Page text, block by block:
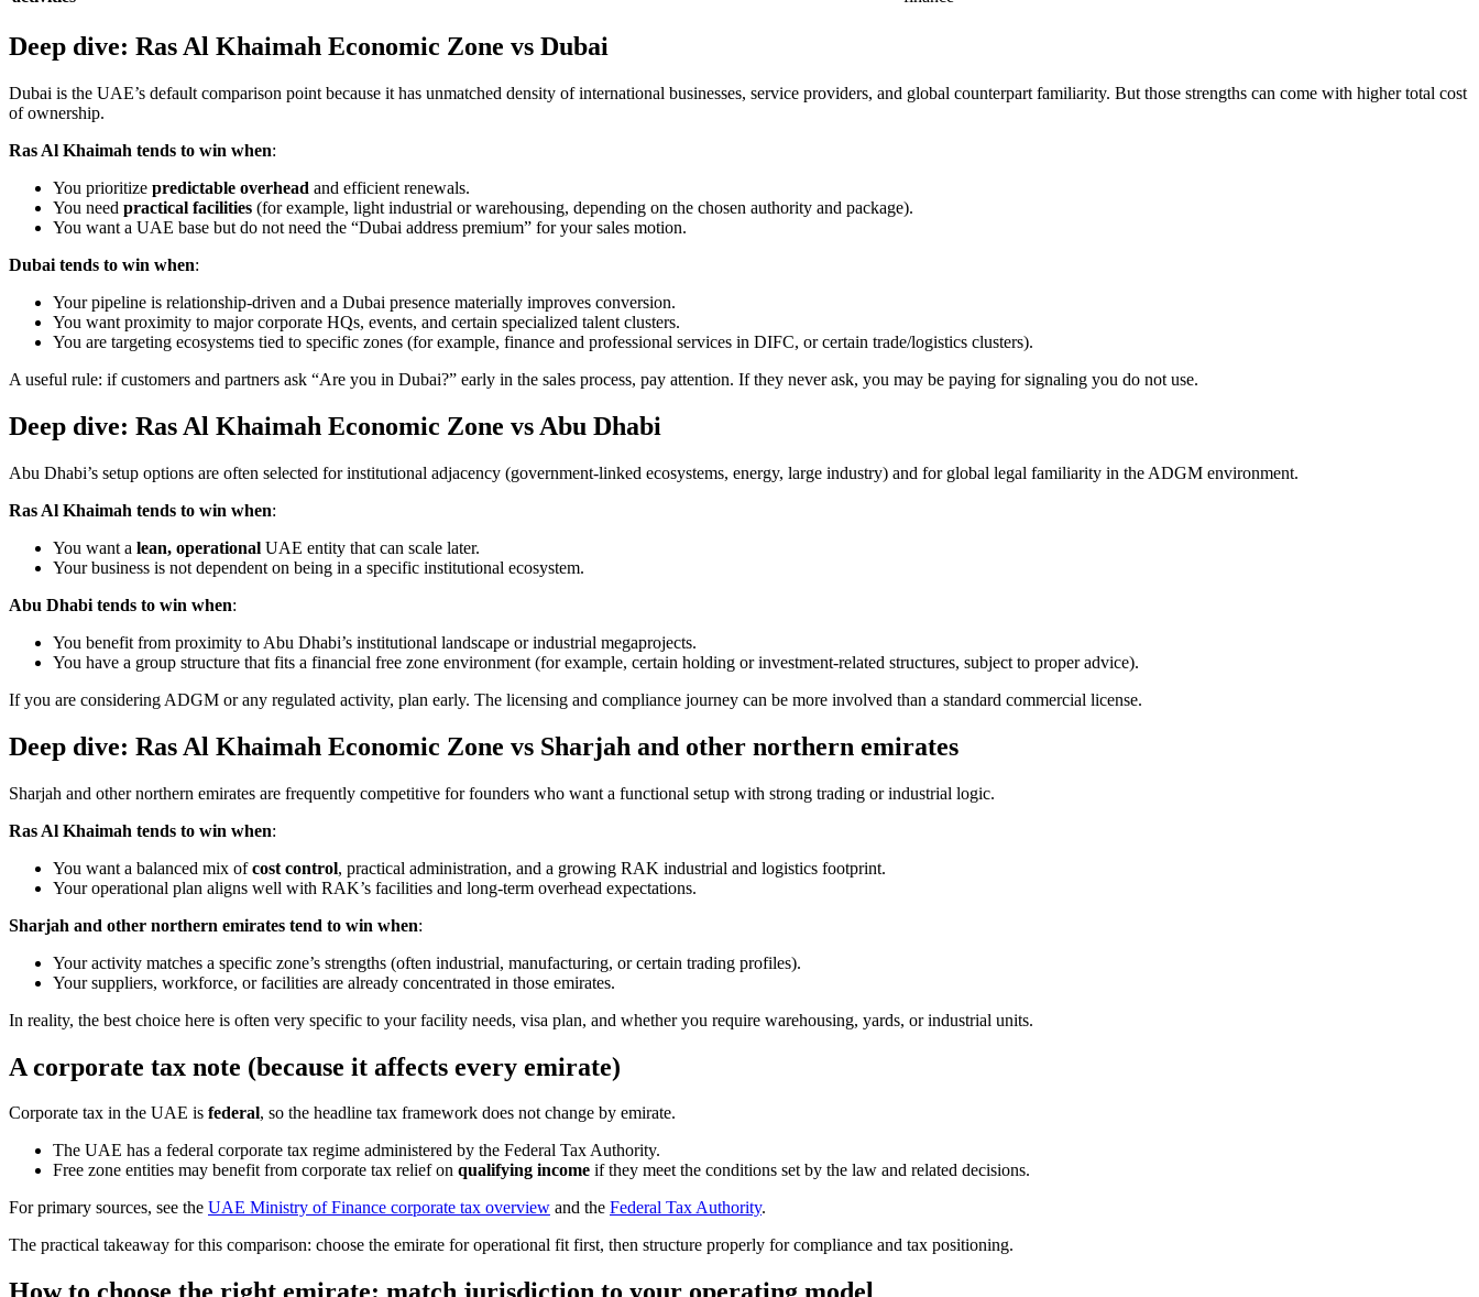
Deep dive: Ras Al Khaimah Economic Zone vs Dubai
Dubai is the UAE’s default comparison point because it has unmatched density of international businesses, service providers, and global counterpart familiarity. But those strengths can come with higher total cost
of ownership.
Ras Al Khaimah tends to win when:
You prioritize predictable overhead and efficient renewals.
You need practical facilities (for example, light industrial or warehousing, depending on the chosen authority and package).
You want a UAE base but do not need the “Dubai address premium” for your sales motion.
Dubai tends to win when:
Your pipeline is relationship-driven and a Dubai presence materially improves conversion.
You want proximity to major corporate HQs, events, and certain specialized talent clusters.
You are targeting ecosystems tied to specific zones (for example, finance and professional services in DIFC, or certain trade/logistics clusters).
A useful rule: if customers and partners ask “Are you in Dubai?” early in the sales process, pay attention. If they never ask, you may be paying for signaling you do not use.
Deep dive: Ras Al Khaimah Economic Zone vs Abu Dhabi
Abu Dhabi’s setup options are often selected for institutional adjacency (government-linked ecosystems, energy, large industry) and for global legal familiarity in the ADGM environment.
Ras Al Khaimah tends to win when:
You want a lean, operational UAE entity that can scale later.
Your business is not dependent on being in a specific institutional ecosystem.
Abu Dhabi tends to win when:
You benefit from proximity to Abu Dhabi’s institutional landscape or industrial megaprojects.
You have a group structure that fits a financial free zone environment (for example, certain holding or investment-related structures, subject to proper advice).
If you are considering ADGM or any regulated activity, plan early. The licensing and compliance journey can be more involved than a standard commercial license.
Deep dive: Ras Al Khaimah Economic Zone vs Sharjah and other northern emirates
Sharjah and other northern emirates are frequently competitive for founders who want a functional setup with strong trading or industrial logic.
Ras Al Khaimah tends to win when:
You want a balanced mix ofcost control, practical administration, and a growing RAK industrial and logistics footprint.
Your operational plan aligns well with RAK’s facilities and long-term overhead expectations.
Sharjah and other northern emirates tend to win when:
Your activity matches a specific zone’s strengths (often industrial, manufacturing, or certain trading profiles).
Your suppliers, workforce, or facilities are already concentrated in those emirates.
In reality, the best choice here is often very specific to your facility needs, visa plan, and whether you require warehousing, yards, or industrial units.
A corporate tax note (because it affects every emirate)
Corporate tax in the UAE is federal, so the headline tax framework does not change by emirate.
The UAE has a federal corporate tax regime administered by the Federal Tax Authority.
Free zone entities may benefit from corporate tax relief on qualifying income if they meet the conditions set by the law and related decisions.
For primary sources, see the UAE Ministry of Finance corporate tax overview and the Federal Tax Authority.
The practical takeaway for this comparison: choose the emirate for operational fit first, then structure properly for compliance and tax positioning.